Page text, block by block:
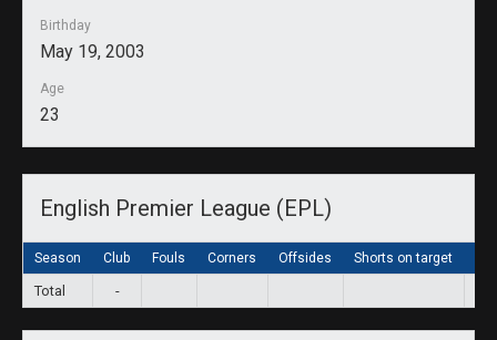
Birthday
May 19, 2003
Age
23
English Premier League (EPL)
Season Club Fouls Corners Offsides Shorts on target
Total -